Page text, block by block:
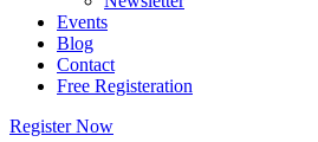
Events
Blog
Contact
Free Registeration
Register Now